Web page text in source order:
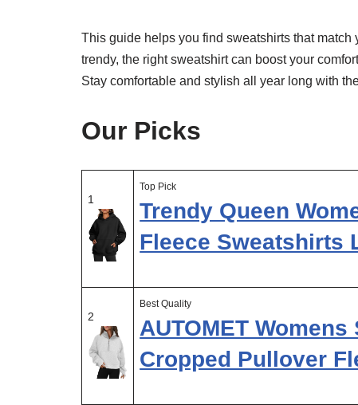
This guide helps you find sweatshirts that
trendy, the right sweatshirt can boost your
Stay comfortable and stylish all year long with
Our Picks
1
Top Pick
Trendy Queen
Fleece Sweatshirts
2
Best Quality
AUTOMET
Cropped Pullover